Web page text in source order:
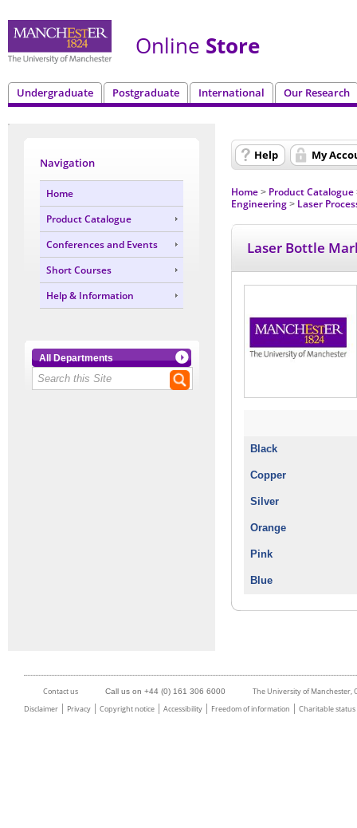
Online Store
Undergraduate Postgraduate International Our Research
Navigation
Home
Product Catalogue
Conferences and Events
Short Courses
Help & Information
All Departments
Help My
Home > Product Catalogue
Engineering > Laser
Laser Bottle
Black
Copper
Silver
Orange
Pink
Blue
Contact us Call us on +44 (0) 161 306 6000
The University of Manchester,
Disclaimer
Privacy Copyright notice Accessibility Freedom of information Charitable status